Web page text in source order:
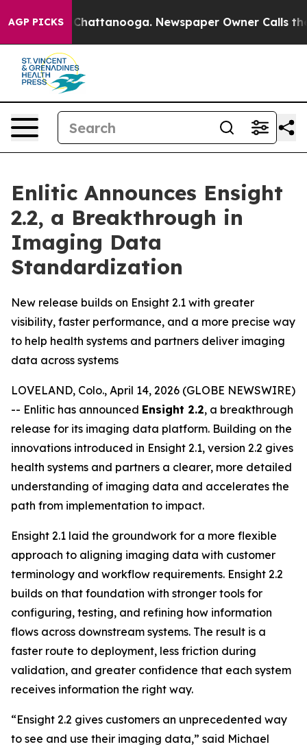
AGP PICKSin Chattanooga. Newspaper Owner Calls the
Enlitic Announces Ensight
2.2, a Breakthrough in
Imaging Data
Standardization
New release builds on Ensight 2.1 with greater
visibility, faster performance, and a more precise way
to help health systems and partners deliver imaging
data across systems
LOVELAND, Colo., April 14, 2026 (GLOBE NEWSWIRE)
-- Enlitic has announced Ensight 2.2, a breakthrough
release for its imaging data platform. Building on the
innovations introduced in Ensight 2.1, version 2.2 gives
health systems and partners a clearer, more detailed
understanding of imaging data and accelerates the
path from implementation to impact.
Ensight 2.1 laid the groundwork for a more flexible
approach to aligning imaging data with customer
terminology and workflow requirements. Ensight 2.2
builds on that foundation with stronger tools for
configuring, testing, and refining how information
flows across downstream systems. The result is a
faster route to deployment, less friction during
validation, and greater confidence that each system
receives information the right way.
“Ensight 2.2 gives customers an unprecedented way
to see and use their imaging data,” said Michael